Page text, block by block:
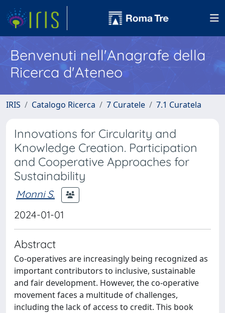
Benvenuti nell'Anagrafe della
Ricerca d'Ateneo
IRIS Catalogo Ricerca 7 Curatele 7.1 Curatela
Innovations for Circularity and
Knowledge Creation. Participation
and Cooperative Approaches for
Sustainability
Monni S.
2024-01-01
Abstract
Co-operatives are increasingly being recognized as
important contributors to inclusive, sustainable
and fair development. However, the co-operative
movement faces a multitude of challenges,
including the lack of access to credit. This book